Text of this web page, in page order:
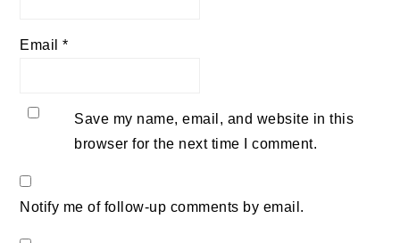
Email*
Save my name, email, and website in this
browser for the next time I comment.
Notify me of follow-up comments by email.